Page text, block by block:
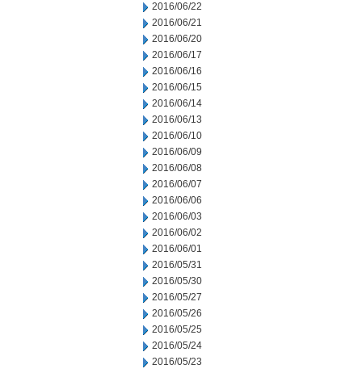
2016/06/22
2016/06/21
2016/06/20
2016/06/17
2016/06/16
2016/06/15
2016/06/14
2016/06/13
2016/06/10
2016/06/09
2016/06/08
2016/06/07
2016/06/06
2016/06/03
2016/06/02
2016/06/01
2016/05/31
2016/05/30
2016/05/27
2016/05/26
2016/05/25
2016/05/24
2016/05/23